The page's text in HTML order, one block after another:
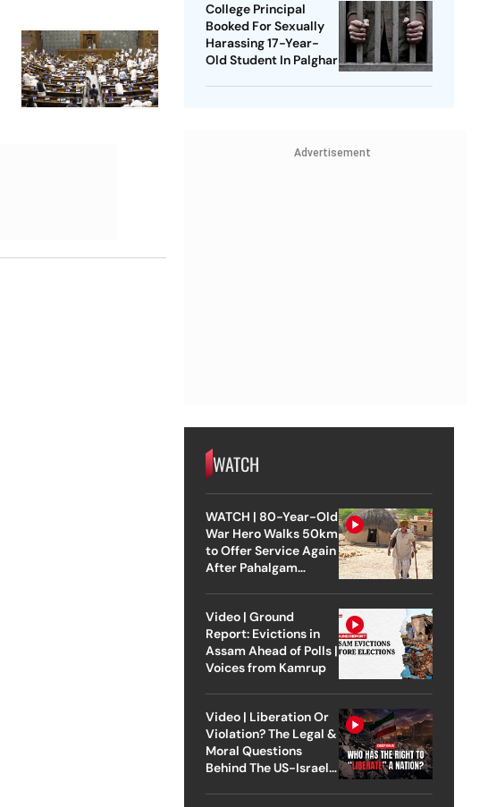
College Principal
Booked For Sexually
Harassing 17-Year-
Old Student In Palghar
Advertisement
WATCH
WATCH | 80-Year-Old
War Hero Walks 50km
to Offer Service Again
After Pahalgam
Video | Ground
Report: Evictions in
Assam Ahead of Polls |
Voices from Kamrup
Video | Liberation Or
Violation? The Legal &
Moral Questions
Behind The US-Israel